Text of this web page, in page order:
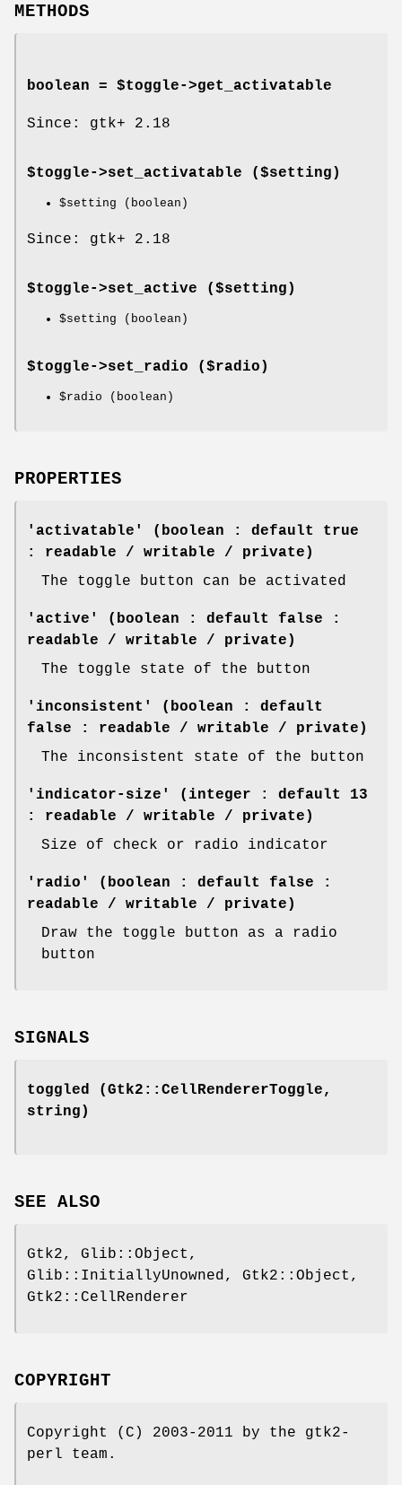
METHODS
boolean = $toggle->get_activatable
Since: gtk+ 2.18
$toggle->set_activatable ($setting)
$setting (boolean)
Since: gtk+ 2.18
$toggle->set_active ($setting)
$setting (boolean)
$toggle->set_radio ($radio)
$radio (boolean)
PROPERTIES
'activatable' (boolean : default true
: readable / writable / private)
The toggle button can be activated
'active' (boolean : default false :
readable / writable / private)
The toggle state of the button
'inconsistent' (boolean : default
false : readable / writable / private)
The inconsistent state of the button
'indicator-size' (integer : default 13
: readable / writable / private)
Size of check or radio indicator
'radio' (boolean : default false :
readable / writable / private)
Draw the toggle button as a radio
button
SIGNALS
toggled (Gtk2::CellRendererToggle,
string)
SEE ALSO
Gtk2, Glib::Object,
Glib::InitiallyUnowned, Gtk2::Object,
Gtk2::CellRenderer
COPYRIGHT
Copyright (C) 2003-2011 by the gtk2-
perl team.